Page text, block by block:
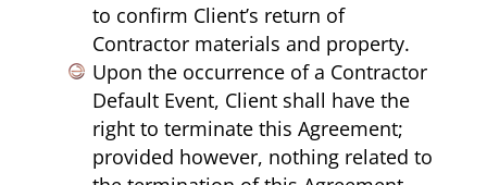
to confirm Client’s return of
Contractor materials and property.
Upon the occurrence of a Contractor
Default Event, Client shall have the
right to terminate this Agreement;
provided however, nothing related to